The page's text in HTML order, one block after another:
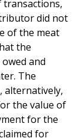
did not
of the meat
the
and
The
alternatively,
the value of
for the
for